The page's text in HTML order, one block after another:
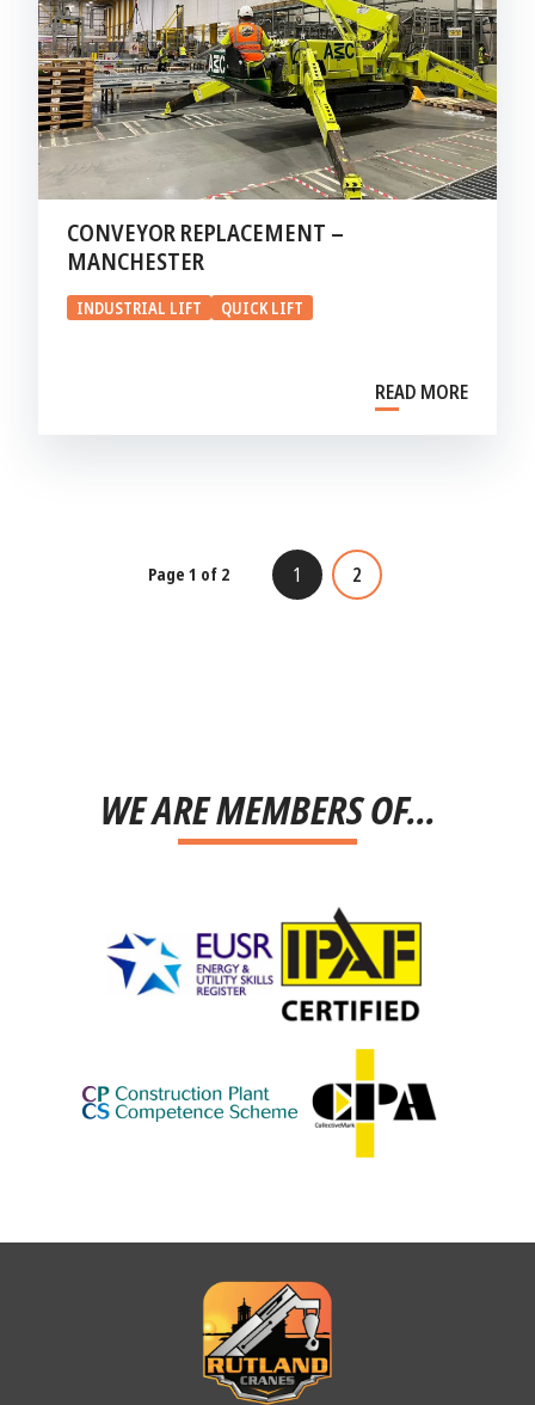
CONVEYOR REPLACEMENT –
MANCHESTER
INDUSTRIAL LIFT QUICK LIFT
READ MORE
Page 1 of 2 1 2
WE ARE MEMBERS OF...